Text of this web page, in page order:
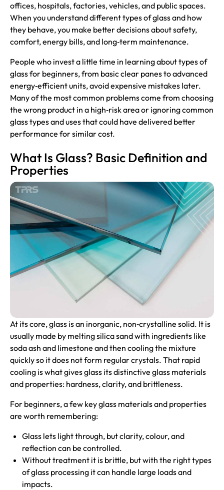
offices, hospitals, factories, vehicles, and public spaces.
When you understand different types of glass and how
they behave, you make better decisions about safety,
comfort, energy bills, and long‑term maintenance.
People who invest a little time in learning about types of
glass for beginners, from basic clear panes to advanced
energy‑efficient units, avoid expensive mistakes later.
Many of the most common problems come from choosing
the wrong product in a high‑risk area or ignoring common
glass types and uses that could have delivered better
performance for similar cost.
What Is Glass? Basic Definition and
Properties
At its core, glass is an inorganic, non‑crystalline solid. It is
usually made by melting silica sand with ingredients like
soda ash and limestone and then cooling the mixture
quickly so it does not form regular crystals. That rapid
cooling is what gives glass its distinctive glass materials
and properties: hardness, clarity, and brittleness.
For beginners, a few key glass materials and properties
are worth remembering:
Glass lets light through, but clarity, colour, and
reflection can be controlled.
Without treatment it is brittle, but with the right types
of glass processing it can handle large loads and
impacts.